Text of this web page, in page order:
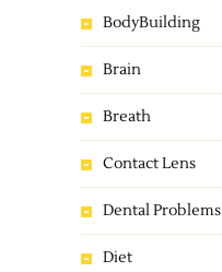
BodyBuilding
Brain
Breath
Contact Lens
Dental Problems
Diet